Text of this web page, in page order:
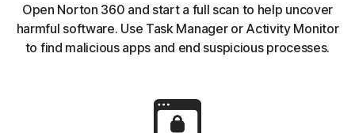
Open Norton 360 and start a full scan to help uncover
harmful software. Use Task Manager or Activity Monitor
to find malicious apps and end suspicious processes.